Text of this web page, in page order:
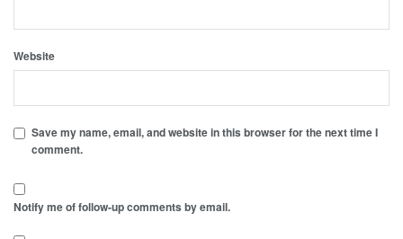
Website
Save my name, email, and website in this browser for the next time I
comment.
Notify me of follow-up comments by email.